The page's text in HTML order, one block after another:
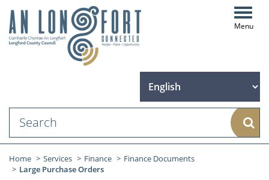
Home Services Finance
Finance Documents
Large Purchase Orders